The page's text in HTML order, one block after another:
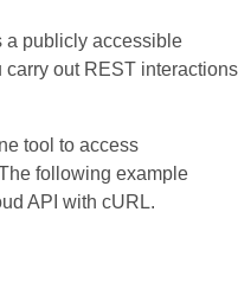
a publicly accessible
out REST interactions
tool to access
following example
API with cURL.